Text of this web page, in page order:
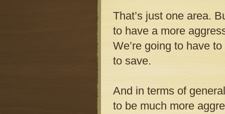
That’s just one area.
to have a more
We’re going to have
to save.
And in terms of
to be much more